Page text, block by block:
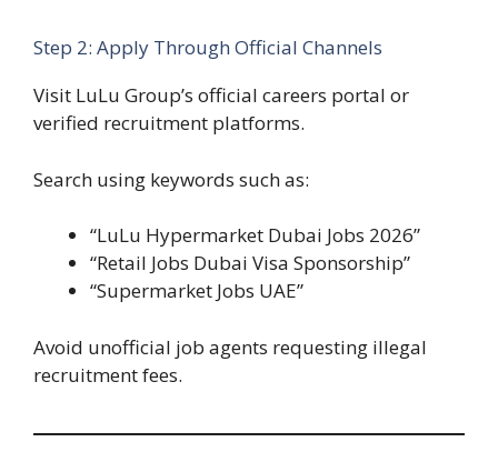
Step 2: Apply Through Official Channels
Visit LuLu Group’s official careers portal or
verified recruitment platforms.
Search using keywords such as:
“LuLu Hypermarket Dubai Jobs 2026”
“Retail Jobs Dubai Visa Sponsorship”
“Supermarket Jobs UAE”
Avoid unofficial job agents requesting illegal
recruitment fees.